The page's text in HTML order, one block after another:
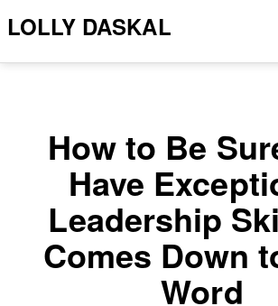
LOLLY DASKAL
How to Be
Have
Leadership
Comes Down
Word